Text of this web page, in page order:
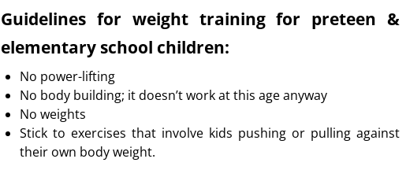
Guidelines for weight training for preteen &
elementary school children:
No power-lifting
No body building; it doesn’t work at this age anyway
No weights
Stick to exercises that involve kids pushing or pulling against
their own body weight.